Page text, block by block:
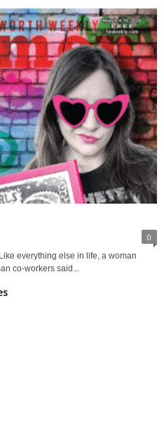
0
everything else in life, a woman
co-workers said...